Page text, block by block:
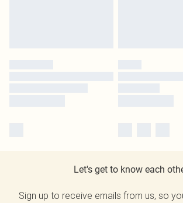
Let's get to know each
Sign up to receive emails from us, so